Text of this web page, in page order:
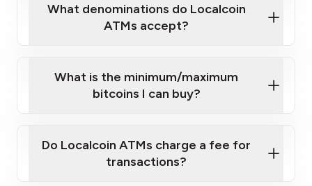
What denominations do Localcoin
ATMs accept?
What is the minimum/maximum
bitcoins I can buy?
Do Localcoin ATMs charge a fee for
transactions?